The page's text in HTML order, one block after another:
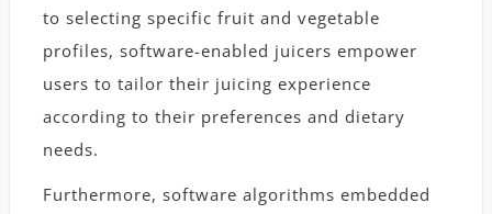
to selecting specific fruit and vegetable
profiles, software-enabled juicers empower
users to tailor their juicing experience
according to their preferences and dietary
needs.
Furthermore, software algorithms embedded